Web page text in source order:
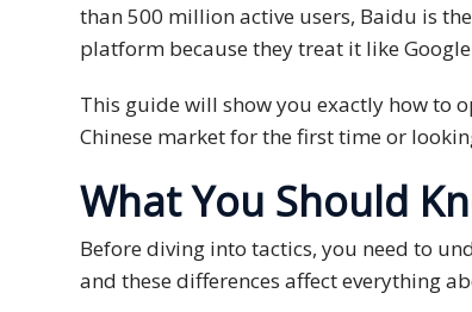
than 500 million active users, Baidu is
platform because they treat it like
This guide will show you exactly how to
Chinese market for the first time or
What You Should
Before diving into tactics, you need to
and these differences affect everything
Chinese
Japanese
KOREAN
Bahasa
Indonesia